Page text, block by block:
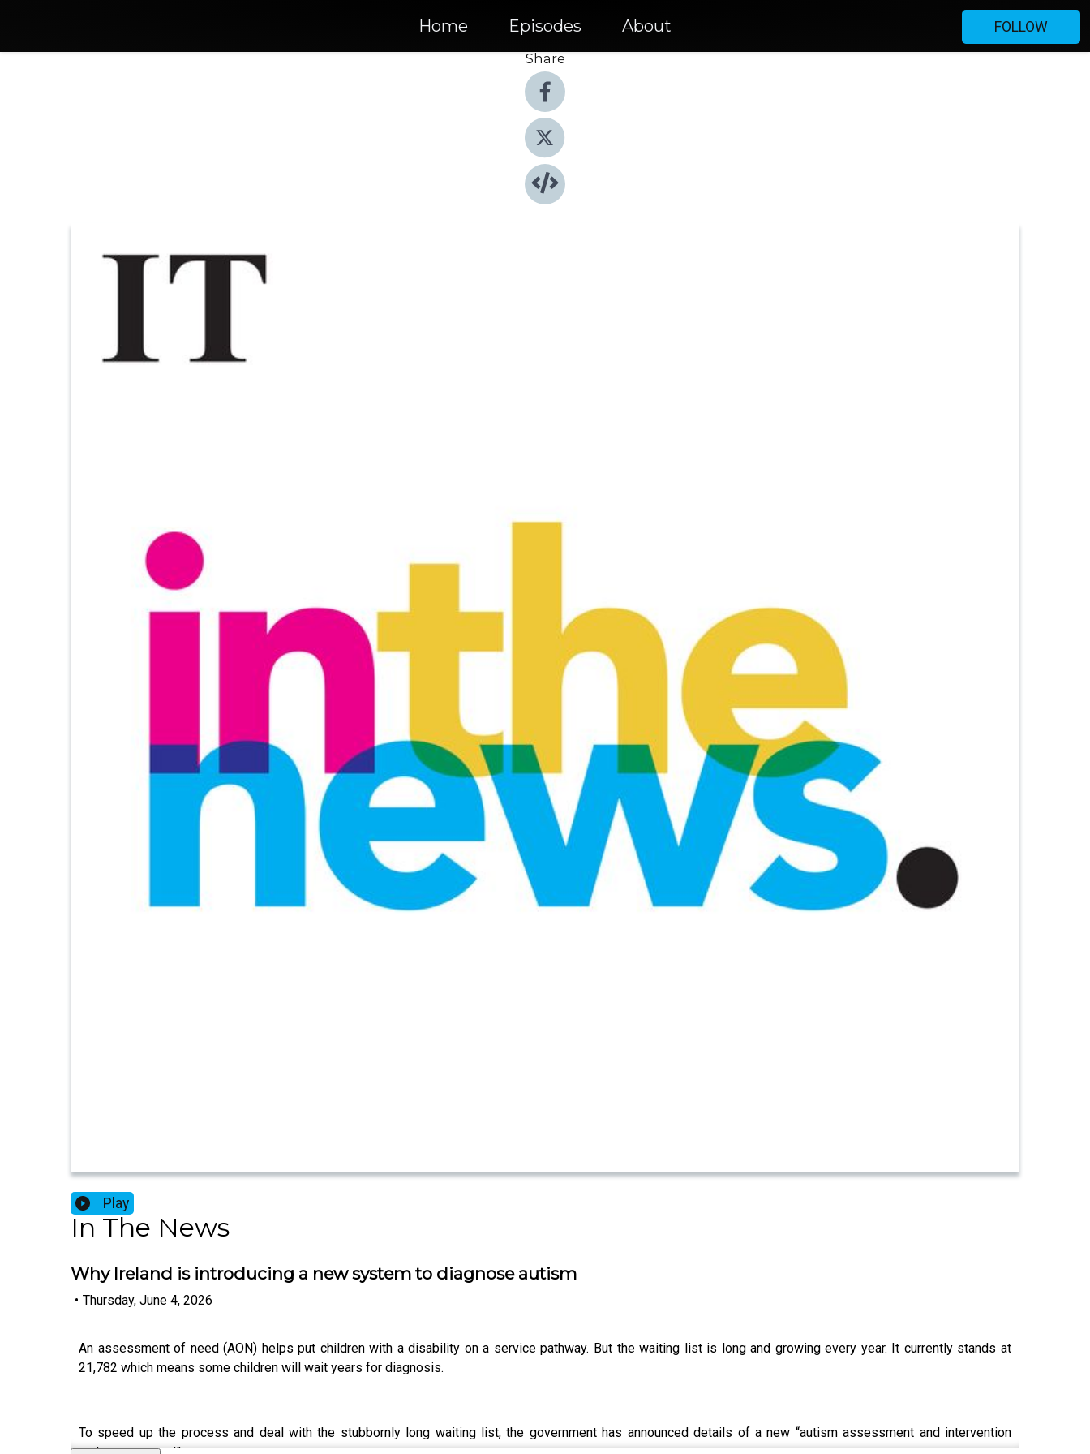
Home Episodes About
FOLLOW
Share
Play
In The News
Why Ireland is introducing a new system to diagnose autism
• Thursday, June 4, 2026
An assessment of need (AON) helps put children with a disability on a service pathway. But the waiting list is long and growing every year. It currently stands at
21,782 which means some children will wait years for diagnosis.
To speed up the process and deal with the stubbornly long waiting list, the government has announced details of a new “autism assessment and intervention